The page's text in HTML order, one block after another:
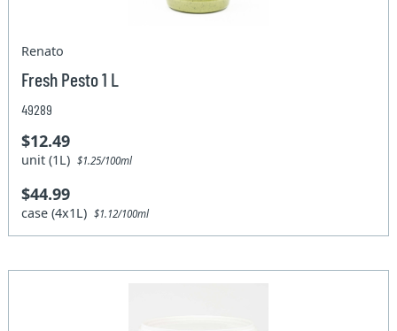
Renato
Fresh Pesto 1 L
49289
$12.49
unit (1L)$1.25/100ml
$44.99
case (4x1L)$1.12/100ml